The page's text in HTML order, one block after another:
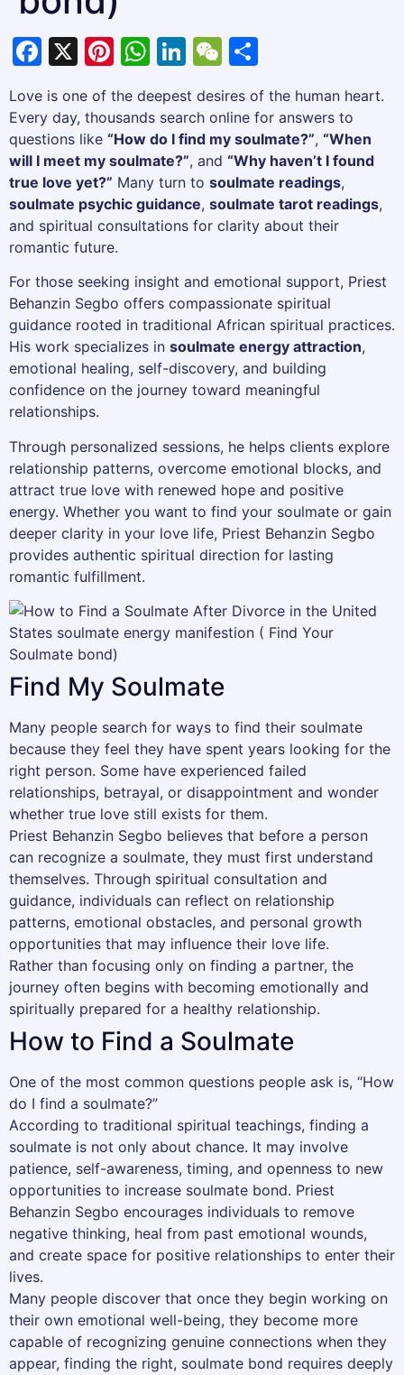
Facebook
X Pinterest
WhatsApp
LinkedIn
WeChat
Love is one of the deepest desires of the human heart.
Every day, thousands search online for answers to
questions like “How do I find my soulmate?”, “When
will I meet my soulmate?”, and “Why haven’t I found
true love yet?” Many turn to soulmate readings,
soulmate psychic guidance, soulmate tarot readings,
and spiritual consultations for clarity about their
romantic future.
For those seeking insight and emotional support, Priest
Behanzin Segbo offers compassionate spiritual
guidance rooted in traditional African spiritual practices.
His work specializes in soulmate energy attraction,
emotional healing, self-discovery, and building
confidence on the journey toward meaningful
relationships.
Through personalized sessions, he helps clients explore
relationship patterns, overcome emotional blocks, and
attract true love with renewed hope and positive
energy. Whether you want to find your soulmate or gain
deeper clarity in your love life, Priest Behanzin Segbo
provides authentic spiritual direction for lasting
romantic fulfillment.
Find My Soulmate
Many people search for ways to find their soulmate
because they feel they have spent years looking for the
right person. Some have experienced failed
relationships, betrayal, or disappointment and wonder
whether true love still exists for them.
Priest Behanzin Segbo believes that before a person
can recognize a soulmate, they must first understand
themselves. Through spiritual consultation and
guidance, individuals can reflect on relationship
patterns, emotional obstacles, and personal growth
opportunities that may influence their love life.
Rather than focusing only on finding a partner, the
journey often begins with becoming emotionally and
spiritually prepared for a healthy relationship.
How to Find a Soulmate
One of the most common questions people ask is, “How
do I find a soulmate?”
According to traditional spiritual teachings, finding a
soulmate is not only about chance. It may involve
patience, self-awareness, timing, and openness to new
opportunities to increase soulmate bond. Priest
Behanzin Segbo encourages individuals to remove
negative thinking, heal from past emotional wounds,
and create space for positive relationships to enter their
lives.
Many people discover that once they begin working on
their own emotional well-being, they become more
capable of recognizing genuine connections when they
appear, finding the right, soulmate bond requires deeply